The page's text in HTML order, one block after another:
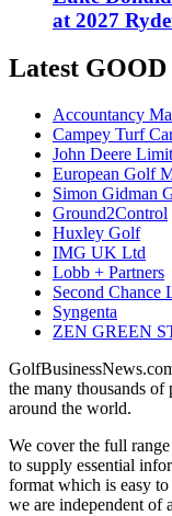
at 2027
Latest
Accountancy
Campey Turf
John Deere
European Golf
Simon Gidman
Ground2Control
Huxley Golf
IMG UK Ltd
Lobb + Partners
Second Chance
Syngenta
ZEN GREEN
the many thousands
around the world.
We cover the full
to supply essential
format which is easy to
we are independent of